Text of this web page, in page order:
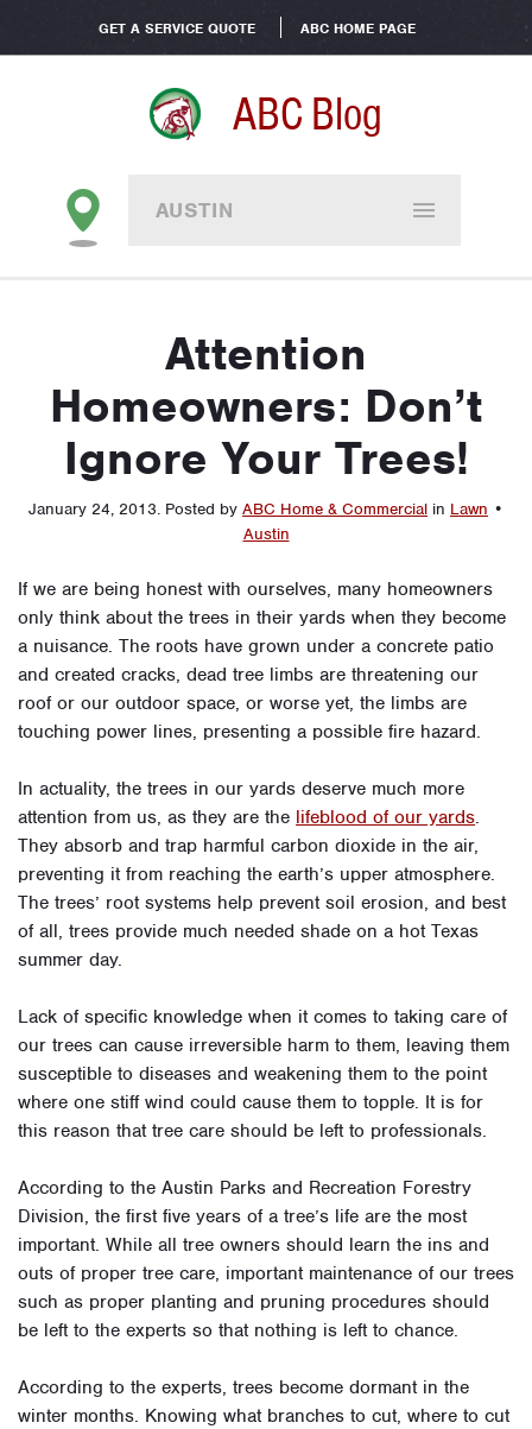
GET A SERVICE QUOTE ABC HOME PAGE
ABC Blog
AUSTIN
Attention
Homeowners: Don’t
Ignore Your Trees!
January 24, 2013. Posted by ABC Home & Commercial in Lawn •
Austin
If we are being honest with ourselves, many homeowners
only think about the trees in their yards when they become
a nuisance. The roots have grown under a concrete patio
and created cracks, dead tree limbs are threatening our
roof or our outdoor space, or worse yet, the limbs are
touching power lines, presenting a possible fire hazard.
In actuality, the trees in our yards deserve much more
attention from us, as they are the lifeblood of our yards.
They absorb and trap harmful carbon dioxide in the air,
preventing it from reaching the earth’s upper atmosphere.
The trees’ root systems help prevent soil erosion, and best
of all, trees provide much needed shade on a hot Texas
summer day.
Lack of specific knowledge when it comes to taking care of
our trees can cause irreversible harm to them, leaving them
susceptible to diseases and weakening them to the point
where one stiff wind could cause them to topple. It is for
this reason that tree care should be left to professionals.
According to the Austin Parks and Recreation Forestry
Division, the first five years of a tree’s life are the most
important. While all tree owners should learn the ins and
outs of proper tree care, important maintenance of our trees
such as proper planting and pruning procedures should
be left to the experts so that nothing is left to chance.
According to the experts, trees become dormant in the
winter months. Knowing what branches to cut, where to cut